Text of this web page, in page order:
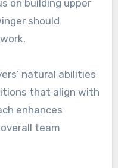
on building upper
should
natural abilities
that align with
enhances
team